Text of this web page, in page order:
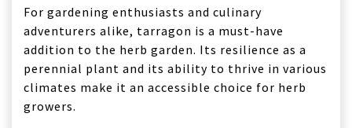
For gardening enthusiasts and culinary
adventurers alike, tarragon is a must-have
addition to the herb garden. Its resilience as a
perennial plant and its ability to thrive in various
climates make it an accessible choice for herb
growers.